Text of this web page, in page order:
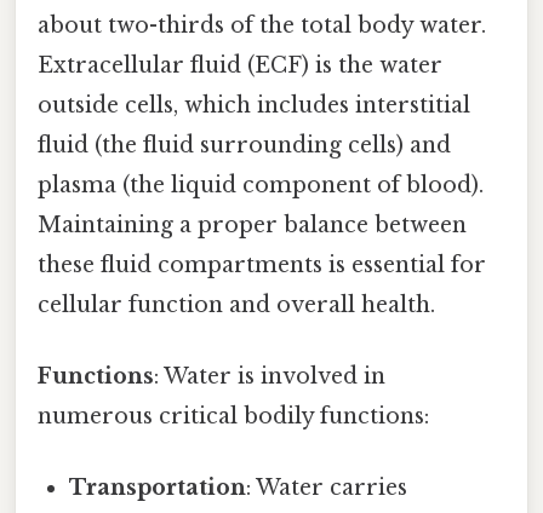
about two-thirds of the total body water.
Extracellular fluid (ECF) is the water
outside cells, which includes interstitial
fluid (the fluid surrounding cells) and
plasma (the liquid component of blood).
Maintaining a proper balance between
these fluid compartments is essential for
cellular function and overall health.
Functions: Water is involved in
numerous critical bodily functions:
Transportation: Water carries